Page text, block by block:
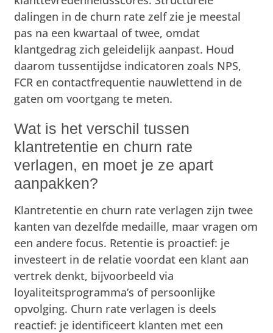
dalingen in de churn rate zelf zie je meestal
pas na een kwartaal of twee, omdat
klantgedrag zich geleidelijk aanpast. Houd
daarom tussentijdse indicatoren zoals NPS,
FCR en contactfrequentie nauwlettend in de
gaten om voortgang te meten.
Wat is het verschil tussen
klantretentie en churn rate
verlagen, en moet je ze apart
aanpakken?
Klantretentie en churn rate verlagen zijn twee
kanten van dezelfde medaille, maar vragen om
een andere focus. Retentie is proactief: je
investeert in de relatie voordat een klant aan
vertrek denkt, bijvoorbeeld via
loyaliteitsprogramma’s of persoonlijke
opvolging. Churn rate verlagen is deels
reactief: je identificeert klanten met een